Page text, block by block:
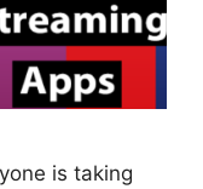
is taking